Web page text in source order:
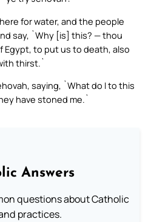
for water, and the people
say, `Why [is] this? — thou
to put us to death, also
thirst.`
saying, `What do I to this
have stoned me.`
Answers
questions about Catholic
practices.